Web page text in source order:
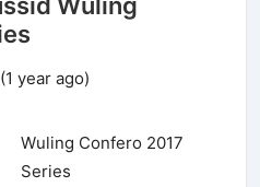
year ago)
Wuling Confero 2017
Series